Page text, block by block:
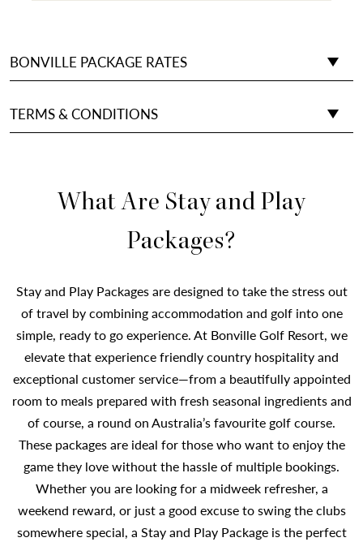
BONVILLE PACKAGE RATES
TERMS & CONDITIONS
What Are Stay and Play
Packages?
Stay and Play Packages are designed to take the stress out
of travel by combining accommodation and golf into one
simple, ready to go experience. At Bonville Golf Resort, we
elevate that experience friendly country hospitality and
exceptional customer service—from a beautifully appointed
room to meals prepared with fresh seasonal ingredients and
of course, a round on Australia’s favourite golf course.
These packages are ideal for those who want to enjoy the
game they love without the hassle of multiple bookings.
Whether you are looking for a midweek refresher, a
weekend reward, or just a good excuse to swing the clubs
somewhere special, a Stay and Play Package is the perfect